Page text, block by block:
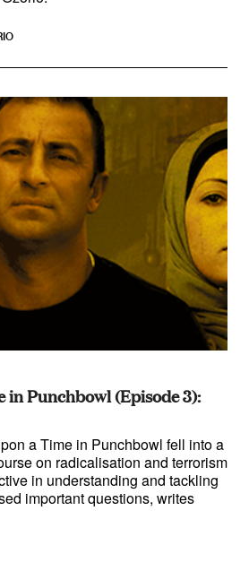
in Punchbowl (Episode 3):
a Time in Punchbowl fell into a
on radicalisation and terrorism
in understanding and tackling
important questions, writes